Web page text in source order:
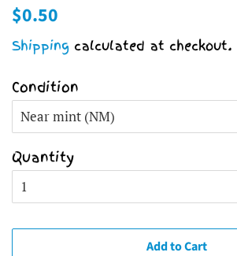
Regular
$0.50
Shipping calculated at checkout.
Condition
Quantity
Add to Cart